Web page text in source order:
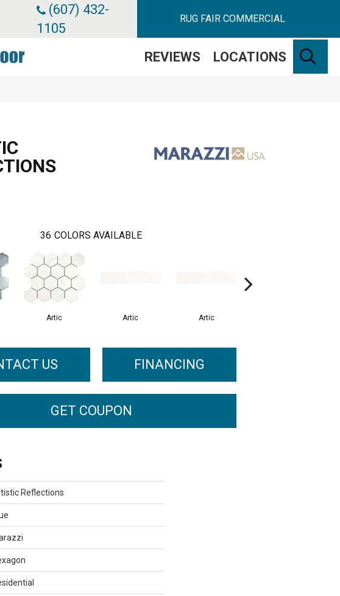
(607) 432-
1105
RUG FAIR COMMERCIAL
REVIEWS LOCATIONS
36 COLORS AVAILABLE
Artic Artic Artic
US FINANCING
GET COUPON
Reflections